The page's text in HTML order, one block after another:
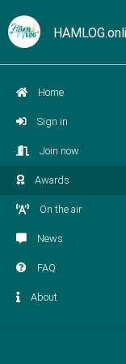
Home
Sign in
Join now
Awards
On the air
News
FAQ
About